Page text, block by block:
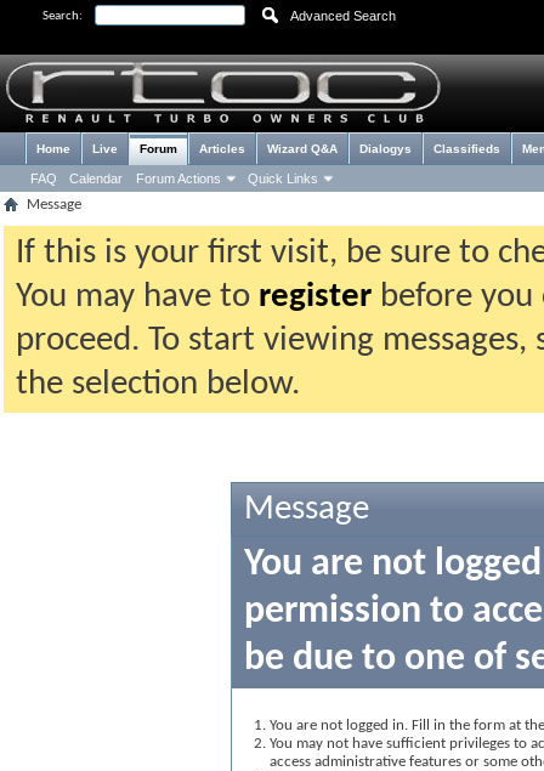
Search: Advanced Search
Home Live Forum
FAQ Calendar Forum Actions Quick Links
Articles Wizard Q&A Dialogys Classifieds
Message
If this is your first visit, be sure to
You may have to register before
proceed. To start viewing
the selection below.
Message
You are not
permission to
be due to one of
You are not logged in. Fill in the form at
You may not have sufficient privileges to
access administrative features or some